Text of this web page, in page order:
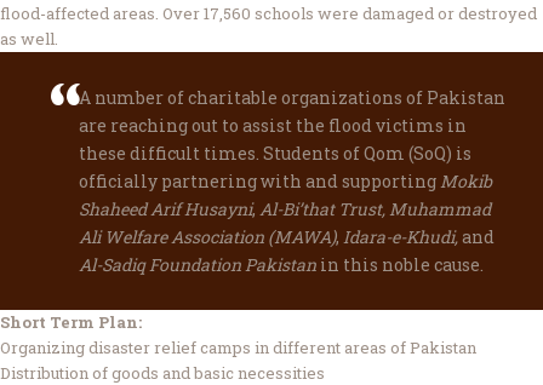
flood-affected areas. Over 17,560 schools were damaged or destroyed
as well.
A number of charitable organizations of Pakistan
are reaching out to assist the flood victims in
these difficult times. Students of Qom (SoQ) is
officially partnering with and supportingMokib
Shaheed Arif Husayni, Al-Bi’that Trust, Muhammad
Ali Welfare Association (MAWA), Idara-e-Khudi,and
Al-Sadiq Foundation Pakistan in this noble cause.
Short Term Plan:
Organizing disaster relief camps in different areas of Pakistan
Distribution of goods and basic necessities